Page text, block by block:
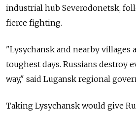
industrial hub Severodonetsk,
fierce fighting.
"Lysychansk and nearby villages
toughest days. Russians destroy
way," said Lugansk regional
Taking Lysychansk would give